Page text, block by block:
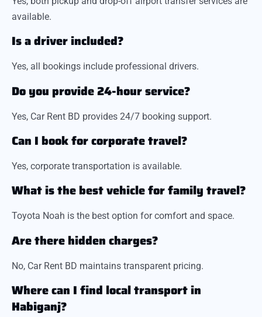
available.
Is a driver included?
Yes, all bookings include professional drivers.
Do you provide 24-hour service?
Yes, Car Rent BD provides 24/7 booking support.
Can I book for corporate travel?
Yes, corporate transportation is available.
What is the best vehicle for family travel?
Toyota Noah is the best option for comfort and space.
Are there hidden charges?
No, Car Rent BD maintains transparent pricing.
Where can I find local transport in
Habiganj?